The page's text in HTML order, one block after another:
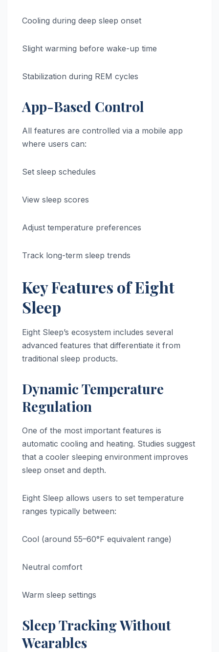
Cooling during deep sleep onset
Slight warming before wake-up time
Stabilization during REM cycles
App-Based Control
All features are controlled via a mobile app
where users can:
Set sleep schedules
View sleep scores
Adjust temperature preferences
Track long-term sleep trends
Key Features of Eight
Sleep
Eight Sleep’s ecosystem includes several
advanced features that differentiate it from
traditional sleep products.
Dynamic Temperature
Regulation
One of the most important features is
automatic cooling and heating. Studies suggest
that a cooler sleeping environment improves
sleep onset and depth.
Eight Sleep allows users to set temperature
ranges typically between:
Cool (around 55–60°F equivalent range)
Neutral comfort
Warm sleep settings
Sleep Tracking Without
Wearables